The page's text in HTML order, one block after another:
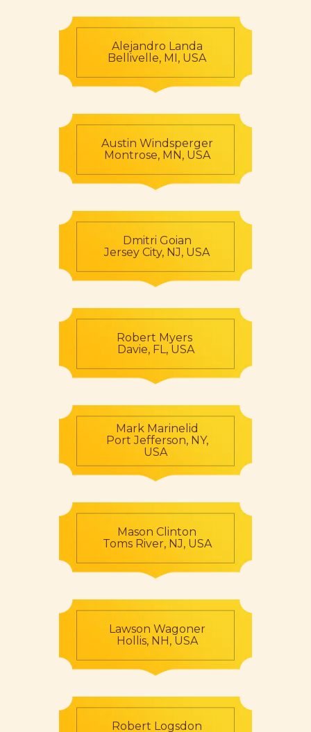
Alejandro Landa
Bellivelle, MI, USA
Austin Windsperger
Montrose, MN, USA
Dmitri Goian
Jersey City, NJ, USA
Robert Myers
Davie, FL, USA
Mark Marinelid
Port Jefferson, NY,
USA
Mason Clinton
Toms River, NJ, USA
Lawson Wagoner
Hollis, NH, USA
Robert Logsdon